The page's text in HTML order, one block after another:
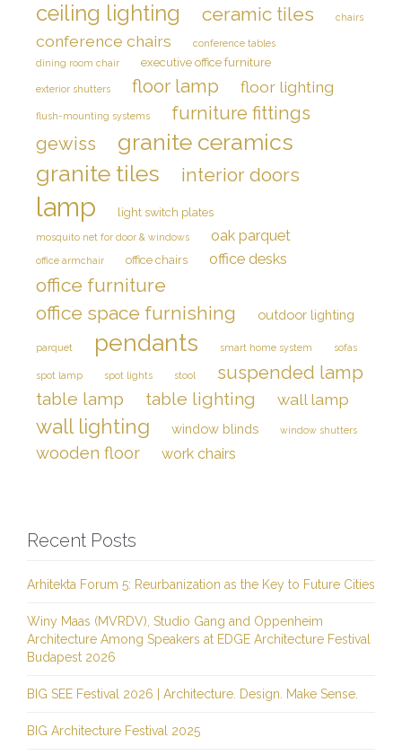
ceiling lighting ceramic tiles chairs
conference chairs
conference tables
dining room chair
executive office furniture
exterior shutters floor lamp floor lighting
flush-mounting systems
furniture fittings
gewiss
granite ceramics
granite tiles
interior doors
lamp light switch plates
mosquito net for door & windows oak parquet
office armchair office chairs office desks
office furniture
office space furnishing
outdoor lighting
parquet pendants smart home system sofas
spot lamp spot lights stool suspended lamp
table lamp table lighting wall lamp
wall lighting window blinds window shutters
wooden floor work chairs
Recent Posts
Arhitekta Forum 5: Reurbanization as the Key to Future Cities
Winy Maas (MVRDV), Studio Gang and Oppenheim
Architecture Among Speakers at EDGE Architecture Festival
Budapest 2026
BIG SEE Festival 2026 | Architecture. Design. Make Sense.
BIG Architecture Festival 2025